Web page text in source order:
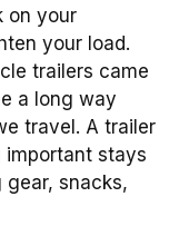
on your
your load.
trailers came
a long way
travel. A trailer
important stays
gear, snacks,